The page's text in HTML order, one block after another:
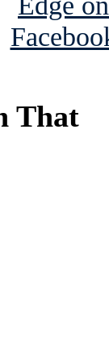
That